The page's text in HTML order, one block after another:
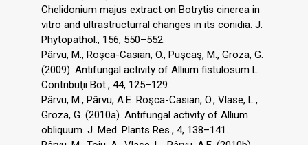
Chelidonium majus extract on Botrytis cinerea in
vitro and ultrastructurral changes in its conidia. J.
Phytopathol., 156, 550–552.
Pârvu, M., Roşca-Casian, O., Puşcaş, M., Groza, G.
(2009). Antifungal activity of Allium fistulosum L.
Contribuţii Bot., 44, 125–129.
Pârvu, M., Pârvu, A.E. Roşca-Casian, O., Vlase, L.,
Groza, G. (2010a). Antifungal activity of Allium
obliquum. J. Med. Plants Res., 4, 138–141.